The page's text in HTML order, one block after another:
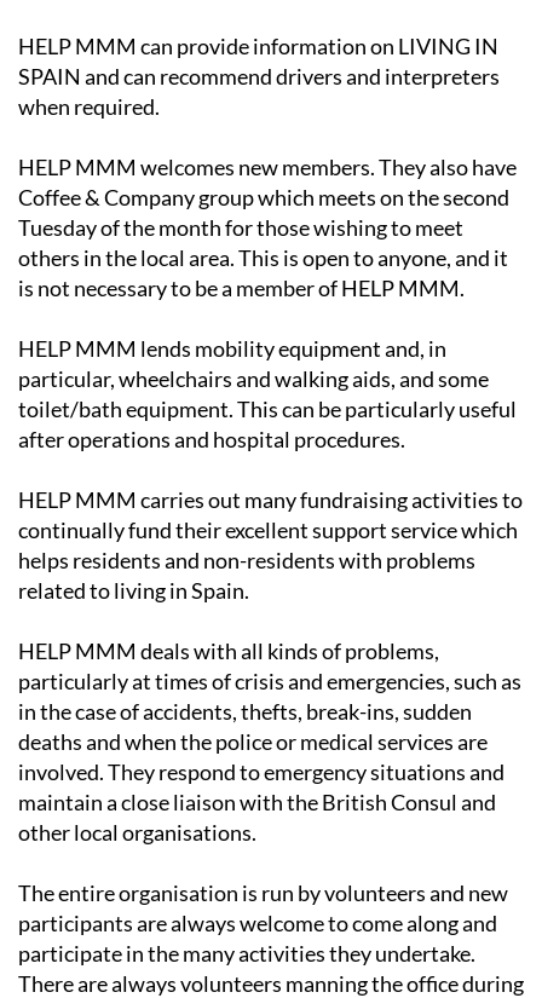
HELP MMM can provide information on LIVING IN
SPAIN and can recommend drivers and interpreters
when required.
HELP MMM welcomes new members. They also have
Coffee & Company group which meets on the second
Tuesday of the month for those wishing to meet
others in the local area. This is open to anyone, and it
is not necessary to be a member of HELP MMM.
HELP MMM lends mobility equipment and, in
particular, wheelchairs and walking aids, and some
toilet/bath equipment. This can be particularly useful
after operations and hospital procedures.
HELP MMM carries out many fundraising activities to
continually fund their excellent support service which
helps residents and non-residents with problems
related to living in Spain.
HELP MMM deals with all kinds of problems,
particularly at times of crisis and emergencies, such as
in the case of accidents, thefts, break-ins, sudden
deaths and when the police or medical services are
involved. They respond to emergency situations and
maintain a close liaison with the British Consul and
other local organisations.
The entire organisation is run by volunteers and new
participants are always welcome to come along and
participate in the many activities they undertake.
There are always volunteers manning the office during